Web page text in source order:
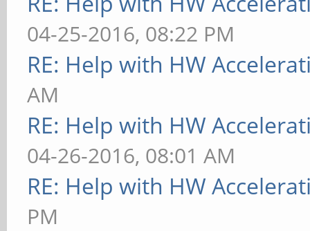
04-25-2016, 08:22 PM
RE: Help with HW
AM
RE: Help with HW
04-26-2016, 08:01 AM
RE: Help with HW
PM